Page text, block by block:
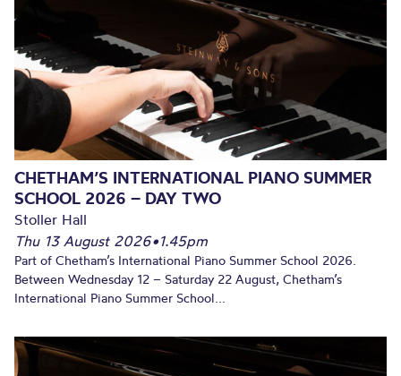
CHETHAM’S INTERNATIONAL PIANO SUMMER
SCHOOL 2026 – DAY TWO
Stoller Hall
Thu 13 August 2026•1.45pm
Part of Chetham’s International Piano Summer School 2026.
Between Wednesday 12 – Saturday 22 August, Chetham’s
International Piano Summer School...